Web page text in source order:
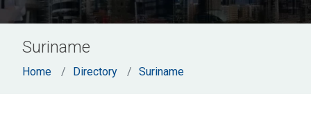
Suriname
Home Directory Suriname